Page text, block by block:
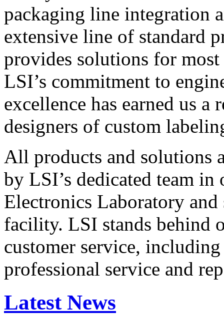
packaging line integration
extensive line of standard
provides solutions for
LSI’s commitment to
excellence has earned us
designers of custom
All products and solutions
by LSI’s dedicated team in
Electronics Laboratory
facility. LSI stands behind
customer service,
professional service and
Latest News